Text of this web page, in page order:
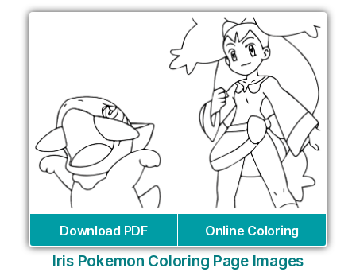
Download PDF Online Coloring
Iris Pokemon Coloring Page Images